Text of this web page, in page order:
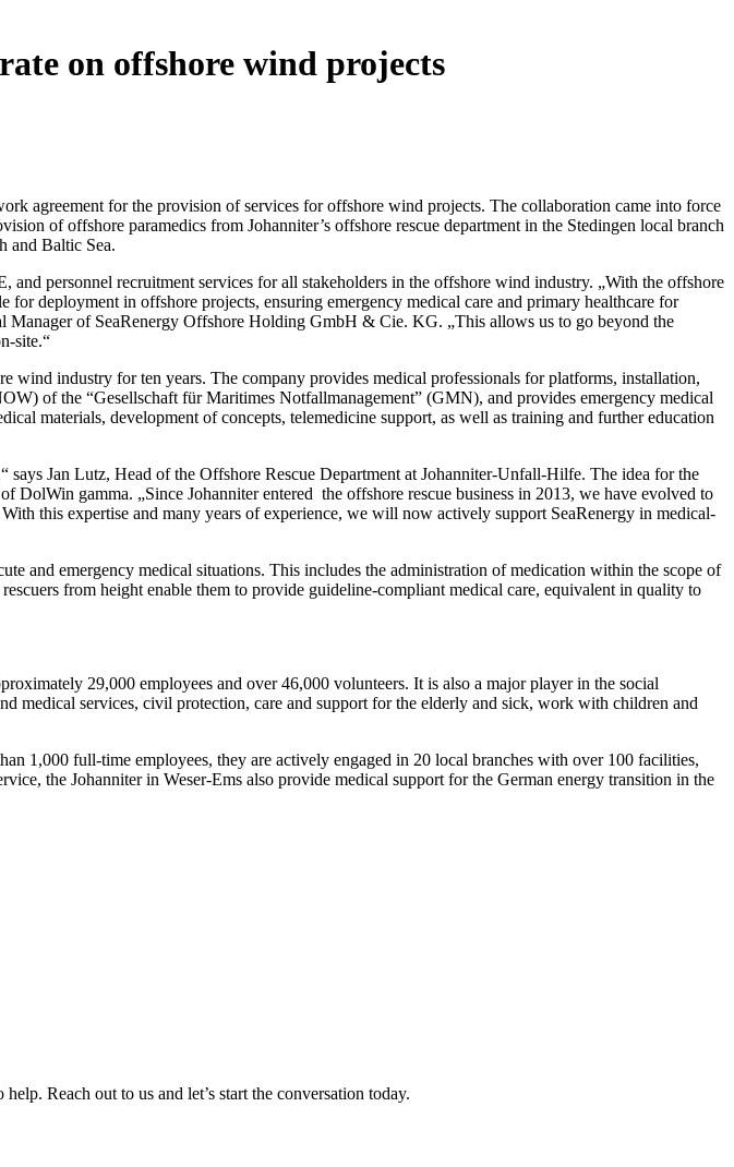
on offshore wind projects
agreement for the provision of services for offshore wind projects. The collaboration came into force
of offshore paramedics from Johanniter’s offshore rescue department in the Stedingen local branch
and Baltic Sea.
personnel recruitment services for all stakeholders in the offshore wind industry. „With the offshore
deployment in offshore projects, ensuring emergency medical care and primary healthcare for
Manager of SeaRenergy Offshore Holding GmbH & Cie. KG. „This allows us to go beyond the
site.“
wind industry for ten years. The company provides medical professionals for platforms, installation,
of the “Gesellschaft für Maritimes Notfallmanagement” (GMN), and provides emergency medical
materials, development of concepts, telemedicine support, as well as training and further education
Jan Lutz, Head of the Offshore Rescue Department at Johanniter-Unfall-Hilfe. The idea for the
DolWin gamma. „Since Johanniter entered the offshore rescue business in 2013, we have evolved to
this expertise and many years of experience, we will now actively support SeaRenergy in medical-
and emergency medical situations. This includes the administration of medication within the scope of
from height enable them to provide guideline-compliant medical care, equivalent in quality to
29,000 employees and over 46,000 volunteers. It is also a major player in the social
medical services, civil protection, care and support for the elderly and sick, work with children and
1,000 full-time employees, they are actively engaged in 20 local branches with over 100 facilities,
the Johanniter in Weser-Ems also provide medical support for the German energy transition in the
Reach out to us and let’s start the conversation today.